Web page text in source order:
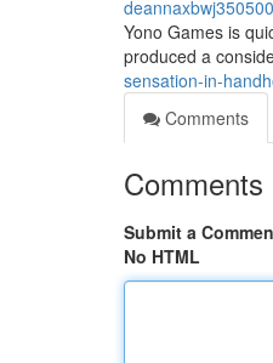
deannaxbwj350500
Yono Games is
produced a
sensation-in-
Comments
Comments
Submit a
No HTML